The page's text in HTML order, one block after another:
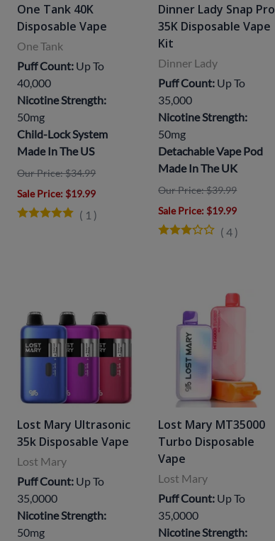
One Tank 40K
Disposable Vape
One Tank
Puff Count: Up To
40,000
Nicotine Strength:
50mg
Child-Lock System
Made In The US
Our Price: $34.99
Sale Price: $19.99
( 1 )
Dinner Lady Snap Pro
35K Disposable Vape
Kit
Dinner Lady
Puff Count: Up To
35,000
Nicotine Strength:
50mg
Detachable Vape Pod
Made In The UK
Our Price: $39.99
Sale Price: $19.99
(4 )
Lost Mary Ultrasonic
35k Disposable Vape
Lost Mary
Puff Count: Up To
35,0000
Nicotine Strength:
50mg
Lost Mary MT35000
Turbo Disposable
Vape
Lost Mary
Puff Count: Up To
35,0000
Nicotine Strength: